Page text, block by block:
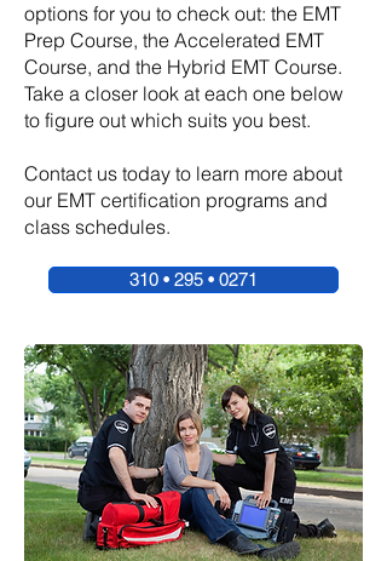
options for you to check out: the EMT
Prep Course, the Accelerated EMT
Course, and the Hybrid EMT Course.
Take a closer look at each one below
to figure out which suits you best.
Contact us today to learn more about
our EMT certification programs and
class schedules.
310 • 295 • 0271